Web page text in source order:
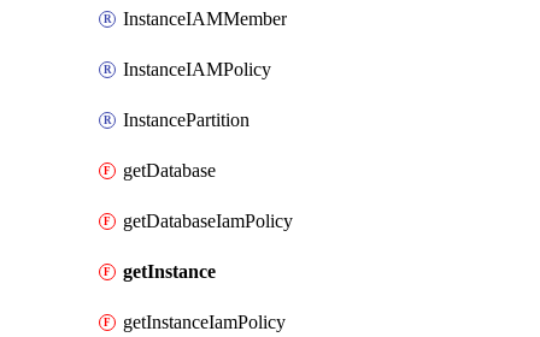
InstanceIAMMember
InstanceIAMPolicy
InstancePartition
getDatabase
getDatabaseIamPolicy
getInstance
getInstanceIamPolicy